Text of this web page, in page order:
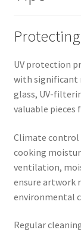
UV protection
with significant
glass, UV-
valuable pieces
Climate control
cooking
ventilation,
ensure artwork
environmental
Regular